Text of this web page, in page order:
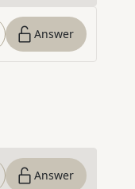
Answer
Answer